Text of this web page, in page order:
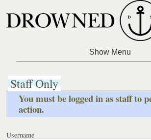
Staff Only
You must be logged in as staff to
action.
Username